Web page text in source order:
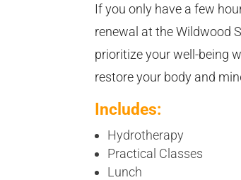
If you only have a few
renewal at the Wildwood
prioritize your well-being
restore your body and
Includes:
Hydrotherapy
Practical Classes
Lunch